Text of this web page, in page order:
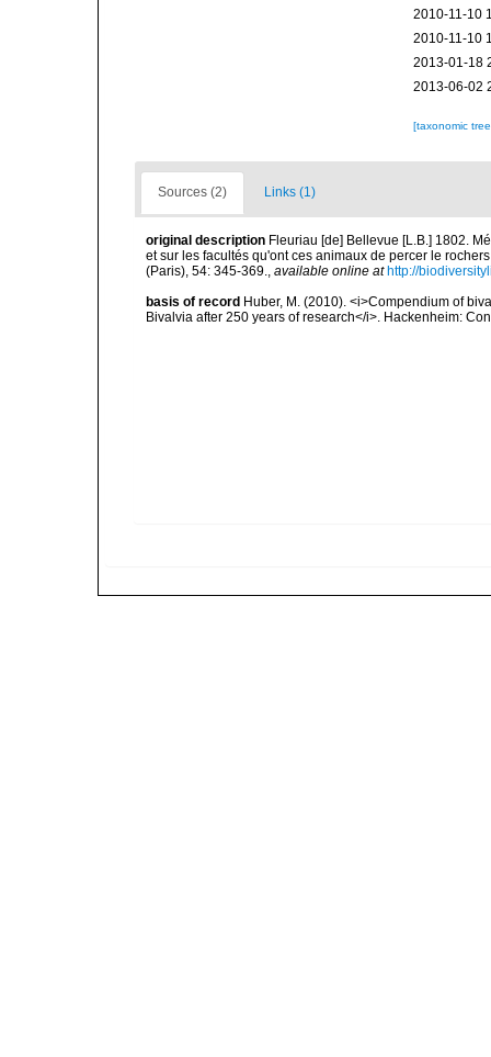
2010-11-10
2010-11-10
2013-01-18
2013-06-02
[taxonomic
Sources (2) Links (1)
original description Fleuriau [de] Bellevue [L.B.] 1802.
et sur les facultés qu'ont ces animaux de percer le
(Paris), 54: 345-369., available online at http://
basis of record Huber, M. (2010). <i>Compendium of
Bivalvia after 250 years of research</i>. Hackenheim: